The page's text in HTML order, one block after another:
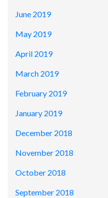
June 2019
May 2019
April 2019
March 2019
February 2019
January 2019
December 2018
November 2018
October 2018
September 2018